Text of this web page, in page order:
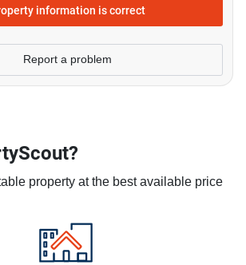
information is correct
Report a problem
property at the best available price